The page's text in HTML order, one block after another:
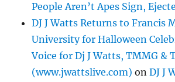
People Aren’t Apes Sign,
DJ J Watts Returns to Francis
University for Halloween
Voice for Dj J Watts, TMMG &
(www.jwattslive.com) onDJ J